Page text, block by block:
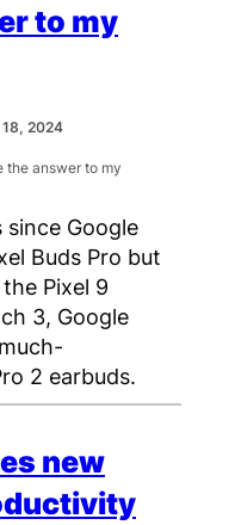
to my
2024
since Google
Buds Pro but
Pixel 9
3, Google
2 earbuds.
new